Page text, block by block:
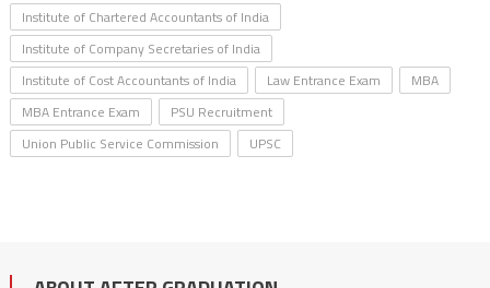
Institute of Chartered Accountants of India
Institute of Company Secretaries of India
Institute of Cost Accountants of India
Law Entrance Exam
MBA
MBA Entrance Exam
PSU Recruitment
Union Public Service Commission
UPSC